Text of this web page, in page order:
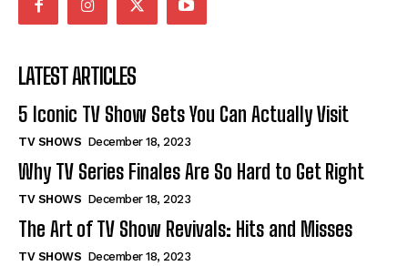
LATEST ARTICLES
5 Iconic TV Show Sets You Can Actually Visit
TV SHOWS December 18, 2023
Why TV Series Finales Are So Hard to Get Right
TV SHOWS December 18, 2023
The Art of TV Show Revivals: Hits and Misses
TV SHOWS December 18, 2023